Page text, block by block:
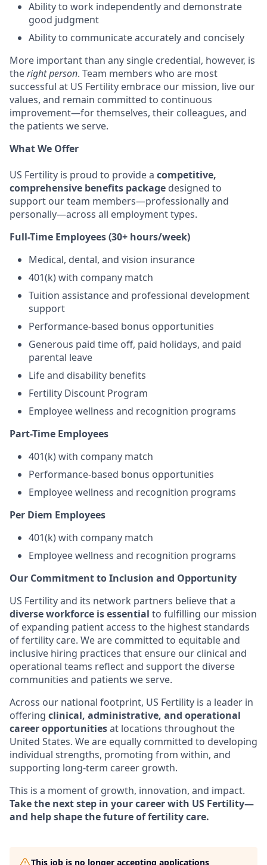
Ability to work independently and demonstrate
good judgment
Ability to communicate accurately and concisely
More important than any single credential, however, is
theright person. Team members who are most
successful at US Fertility embrace our mission, live our
values, and remain committed to continuous
improvement—for themselves, their colleagues, and
the patients we serve.
What We Offer
US Fertility is proud to provide a competitive,
comprehensive benefits package designed to
support our team members—professionally and
personally—across all employment types.
Full-Time Employees (30+ hours/week)
Medical, dental, and vision insurance
401(k) with company match
Tuition assistance and professional development
support
Performance-based bonus opportunities
Generous paid time off, paid holidays, and paid
parental leave
Life and disability benefits
Fertility Discount Program
Employee wellness and recognition programs
Part-Time Employees
401(k) with company match
Performance-based bonus opportunities
Employee wellness and recognition programs
Per Diem Employees
401(k) with company match
Employee wellness and recognition programs
Our Commitment to Inclusion and Opportunity
US Fertility and its network partners believe that a
diverse workforce is essential to fulfilling our mission
of expanding patient access to the highest standards
of fertility care. We are committed to equitable and
inclusive hiring practices that ensure our clinical and
operational teams reflect and support the diverse
communities and patients we serve.
Across our national footprint, US Fertility is a leader in
offering clinical, administrative, and operational
career opportunitiesat locations throughout the
United States. We are equally committed to developing
individual strengths, promoting from within, and
supporting long-term career growth.
This is a moment of growth, innovation, and impact.
Take the next step in your career with US Fertility—
and help shape the future of fertility care.
This job is no longer accepting applications